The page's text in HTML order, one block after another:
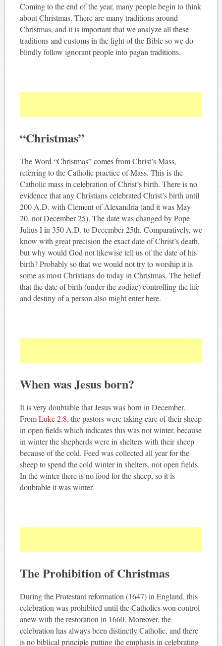
Coming to the end of the year, many people begin to think
about Christmas. There are many traditions around
Christmas, and it is important that we analyze all these
traditions and customs in the light of the Bible so we do
blindly follow ignorant people into pagan traditions.
“Christmas”
The Word “Christmas” comes from Christ’s Mass,
referring to the Catholic practice of Mass. This is the
Catholic mass in celebration of Christ’s birth. There is no
evidence that any Christians celebrated Christ’s birth until
200 A.D. with Clement of Alexandria (and it was May
20, not December 25). The date was changed by Pope
Julius I in 350 A.D. to December 25th. Comparatively, we
know with great precision the exact date of Christ’s death,
but why would God not likewise tell us of the date of his
birth? Probably so that we would not try to worship it is
some as most Christians do today in Christmas. The belief
that the date of birth (under the zodiac) controlling the life
and destiny of a person also might enter here.
When was Jesus born?
It is very doubtable that Jesus was born in December.
FromLuke 2:8, the pastors were taking care of their sheep
in open fields which indicates this was not winter, because
in winter the shepherds were in shelters with their sheep
because of the cold. Feed was collected all year for the
sheep to spend the cold winter in shelters, not open fields.
In the winter there is no food for the sheep, so it is
doubtable it was winter.
The Prohibition of Christmas
During the Protestant reformation (1647) in England, this
celebration was prohibited until the Catholics won control
anew with the restoration in 1660. Moreover, the
celebration has always been distinctly Catholic, and there
is no biblical principle putting the emphasis in celebrating